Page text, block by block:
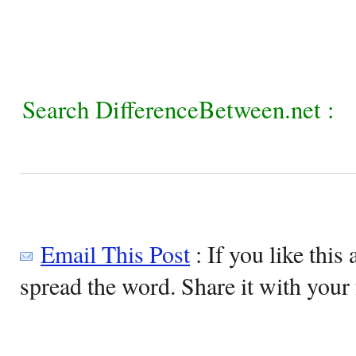
Search DifferenceBetween.net :
Email This Post: If you like this
spread the word. Share it with